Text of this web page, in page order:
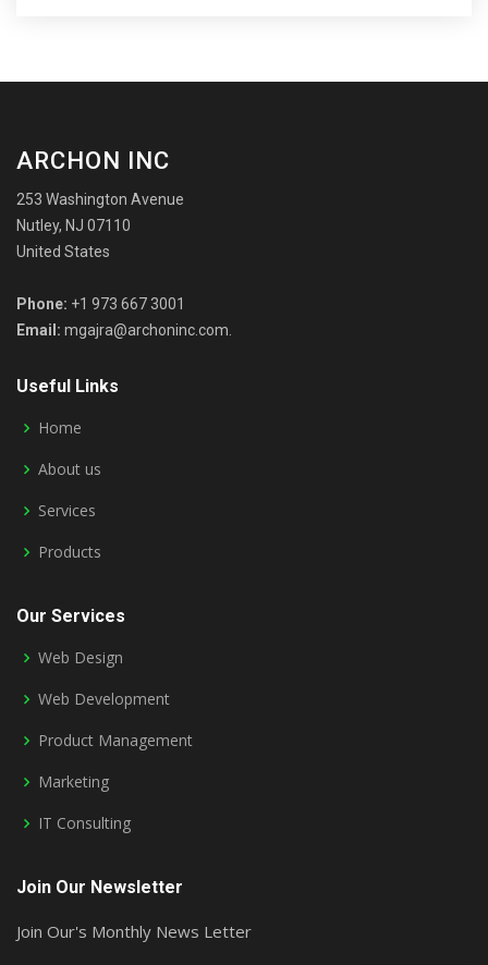
ARCHON INC
253 Washington Avenue
Nutley, NJ 07110
United States
Phone: +1 973 667 3001
Email: mgajra@archoninc.com.
Useful Links
Home
About us
Services
Products
Our Services
Web Design
Web Development
Product Management
Marketing
IT Consulting
Join Our Newsletter
Join Our's Monthly News Letter